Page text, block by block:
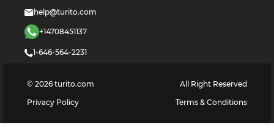
help@turito.com
+14708451137
1-646-564-2231
© 2026 turito.com
All Right Reserved
Privacy Policy
Terms & Conditions